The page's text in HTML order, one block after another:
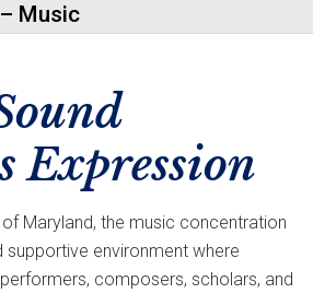
Music
Expression
of Maryland, the music concentration
environment where
composers, scholars, and